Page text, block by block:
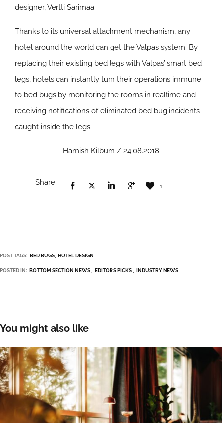
designer, Vertti Sarimaa.
Thanks to its universal attachment mechanism, any
hotel around the world can get the Valpas system. By
replacing their existing bed legs with Valpas’ smart bed
legs, hotels can instantly turn their operations immune
to bed bugs by monitoring the rooms in realtime and
receiving notifications of eliminated bed bug incidents
caught inside the legs.
Hamish Kilburn / 24.08.2018
Share 1
POST TAGS: BED BUGS HOTEL DESIGN
POSTED IN: BOTTOM SECTION NEWS EDITOR’S PICKS INDUSTRY NEWS
You might also like